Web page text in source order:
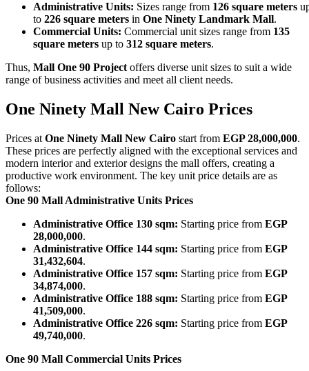
Administrative Units: Sizes range from 126 square meters
to 226 square meters in One Ninety Landmark Mall.
Commercial Units: Commercial unit sizes range from 135
square meters up to 312 square meters.
Thus, Mall One 90 Project offers diverse unit sizes to suit a wide
range of business activities and meet all client needs.
One Ninety Mall New Cairo Prices
Prices at One Ninety Mall New Cairo start from EGP 28,000,000.
These prices are perfectly aligned with the exceptional services and
modern interior and exterior designs the mall offers, creating a
productive work environment. The key unit price details are as
follows:
One 90 Mall Administrative Units Prices
Administrative Office 130 sqm: Starting price from EGP
28,000,000.
Administrative Office 144 sqm: Starting price from EGP
31,432,604.
Administrative Office 157 sqm: Starting price from EGP
34,874,000.
Administrative Office 188 sqm: Starting price from EGP
41,509,000.
Administrative Office 226 sqm: Starting price from EGP
49,740,000.
One 90 Mall Commercial Units Prices